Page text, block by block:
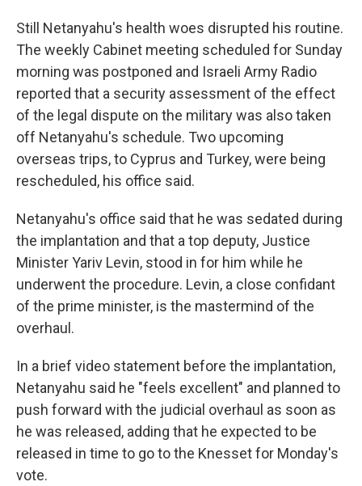
Still Netanyahu's health woes disrupted his routine.
The weekly Cabinet meeting scheduled for Sunday
morning was postponed and Israeli Army Radio
reported that a security assessment of the effect
of the legal dispute on the military was also taken
off Netanyahu's schedule. Two upcoming
overseas trips, to Cyprus and Turkey, were being
rescheduled, his office said.
Netanyahu's office said that he was sedated during
the implantation and that a top deputy, Justice
Minister Yariv Levin, stood in for him while he
underwent the procedure. Levin, a close confidant
of the prime minister, is the mastermind of the
overhaul.
In a brief video statement before the implantation,
Netanyahu said he "feels excellent" and planned to
push forward with the judicial overhaul as soon as
he was released, adding that he expected to be
released in time to go to the Knesset for Monday's
vote.